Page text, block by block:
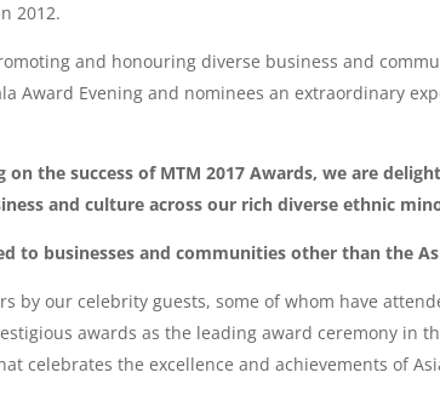
2012.
and honouring diverse business and
Award Evening and nominees an extraordinary
the success of MTM 2017 Awards, we are
and culture across our rich diverse ethnic
to businesses and communities other than the
by our celebrity guests, some of whom have
awards as the leading award ceremony in
celebrates the excellence and achievements of